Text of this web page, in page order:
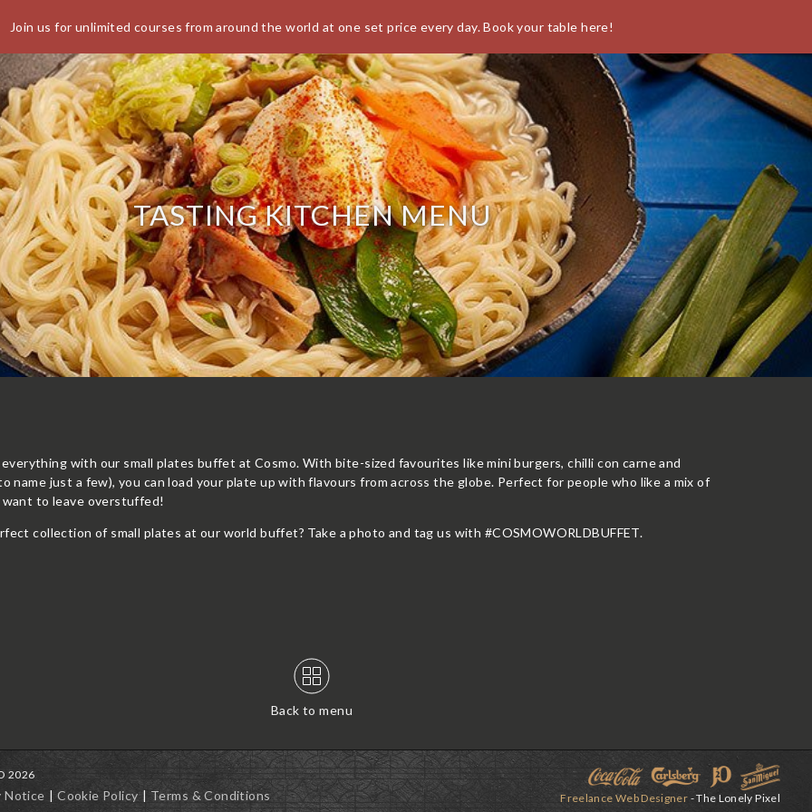
CANCEL
BOOKING
availability you require or wish
a larger party please contact us
also accept walk-ins.
Join us for unlimited courses from around the world at one set price every day. Book your table here!
TASTING KITCHEN MENU
with our small plates buffet at Cosmo. With bite-sized favourites like mini burgers, chilli con carne and
name just a few), you can load your plate up with flavours from across the globe. Perfect for people who like a mix of
want to leave overstuffed!
collection of small plates at our world buffet? Take a photo and tag us with #COSMOWORLDBUFFET.
Back to menu
2026
Notice Cookie Policy Terms & Conditions Freelance Web Designer - The Lonely Pixel